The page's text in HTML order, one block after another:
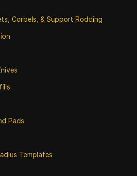
Corbels, & Support Rodding
Pads
Templates